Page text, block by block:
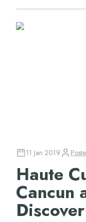
11 Jan 2019
Haute
Cancun